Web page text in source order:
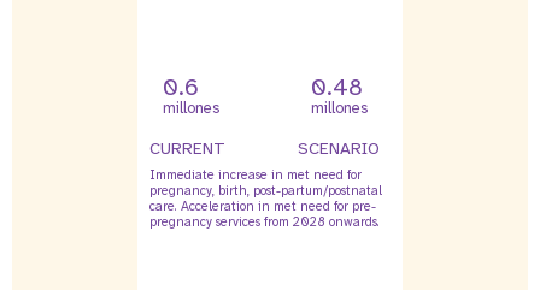
0.6
millones
CURRENT
0.48
millones
SCENARIO
Immediate increase in met need for
pregnancy, birth, post-partum/postnatal
care. Acceleration in met need for pre-
pregnancy services from 2028 onwards.